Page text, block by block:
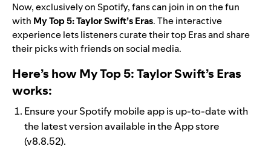
Now, exclusively on Spotify, fans can join in on the fun
with My Top 5: Taylor Swift’s Eras. The interactive
experience lets listeners curate their top Eras and share
their picks with friends on social media.
Here’s how My Top 5: Taylor Swift’s Eras
works:
Ensure your Spotify mobile app is up-to-date with
the latest version available in the App store
(v8.8.52).